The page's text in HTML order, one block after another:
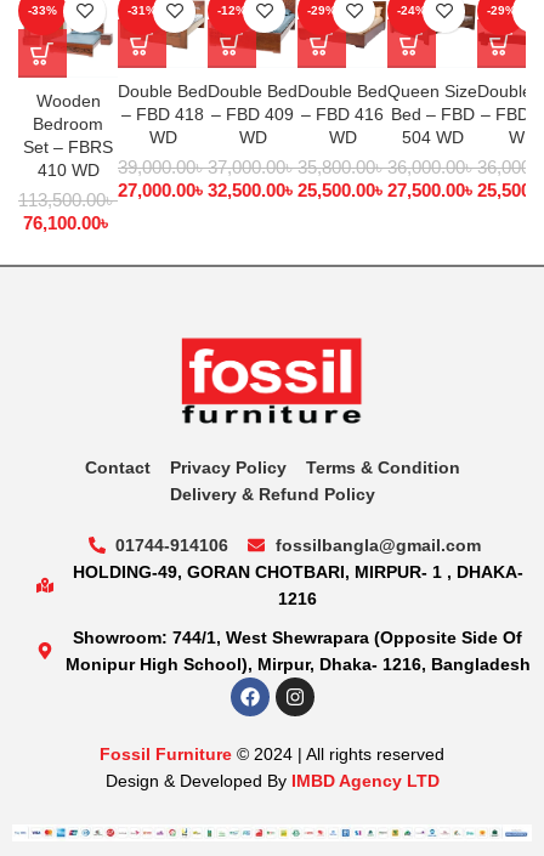
-33%
Wooden
Bedroom
Set – FBRS
410 WD
113,500.00৳
76,100.00৳
-31%
Double Bed
– FBD 418
WD
39,000.00৳
27,000.00৳
-12%
Double Bed
– FBD 409
WD
37,000.00৳
32,500.00৳
-29%
Double Bed
– FBD 416
WD
35,800.00৳
25,500.00৳
-24%
Queen Size
Bed – FBD
504 WD
36,000.00৳
27,500.00৳
-29%
Double
– FBD
WD
Contact Privacy Policy
Terms & Condition
Delivery & Refund Policy
01744-914106
fossilbangla@gmail.com
HOLDING-49, GORAN CHOTBARI, MIRPUR- 1 , DHAKA-
1216
Showroom: 744/1, West Shewrapara (Opposite Side Of
Monipur High School), Mirpur, Dhaka- 1216, Bangladesh
Fossil Furniture © 2024 | All rights reserved
Design & Developed By IMBD Agency LTD